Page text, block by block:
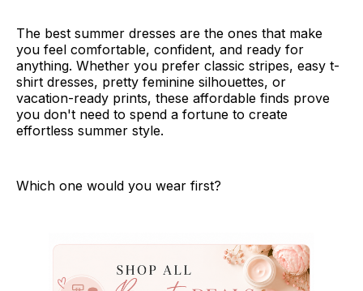
The best summer dresses are the ones that make
you feel comfortable, confident, and ready for
anything. Whether you prefer classic stripes, easy t-
shirt dresses, pretty feminine silhouettes, or
vacation-ready prints, these affordable finds prove
you don't need to spend a fortune to create
effortless summer style.
Which one would you wear first?